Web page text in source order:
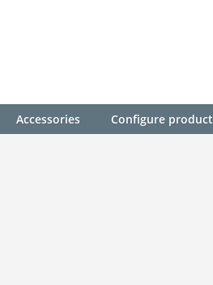
Accessories Configure product